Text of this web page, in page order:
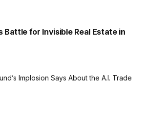
Battle for Invisible Real Estate in